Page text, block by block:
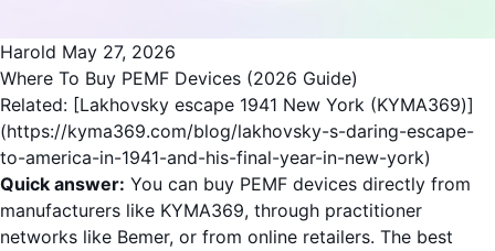
Harold May 27, 2026
Where To Buy PEMF Devices (2026 Guide)
Related: [Lakhovsky escape 1941 New York (KYMA369)]
(https://kyma369.com/blog/lakhovsky-s-daring-escape-
to-america-in-1941-and-his-final-year-in-new-york)
Quick answer: You can buy PEMF devices directly from
manufacturers like KYMA369, through practitioner
networks like Bemer, or from online retailers. The best